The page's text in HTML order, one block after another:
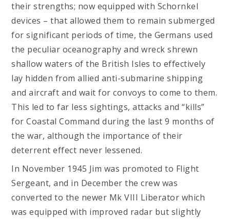
their strengths; now equipped with Schornkel
devices – that allowed them to remain submerged
for significant periods of time, the Germans used
the peculiar oceanography and wreck shrewn
shallow waters of the British Isles to effectively
lay hidden from allied anti-submarine shipping
and aircraft and wait for convoys to come to them.
This led to far less sightings, attacks and “kills”
for Coastal Command during the last 9 months of
the war, although the importance of their
deterrent effect never lessened.
In November 1945 Jim was promoted to Flight
Sergeant, and in December the crew was
converted to the newer Mk VIII Liberator which
was equipped with improved radar but slightly